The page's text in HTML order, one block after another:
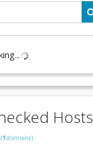
Hosts
(1domains)